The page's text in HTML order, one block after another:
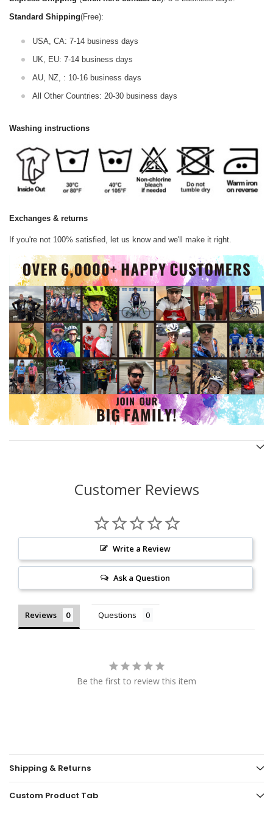
Standard Shipping(Free):
USA, CA: 7-14 business days
UK, EU: 7-14 business days
AU, NZ, : 10-16 business days
All Other Countries: 20-30 business days
Washing instructions
Exchanges & returns
If you're not 100% satisfied, let us know and we'll make it right.
Customer Reviews
Write a Review
Ask a Question
Reviews Questions
Be the first to review this item
Shipping & Returns
Custom Product Tab